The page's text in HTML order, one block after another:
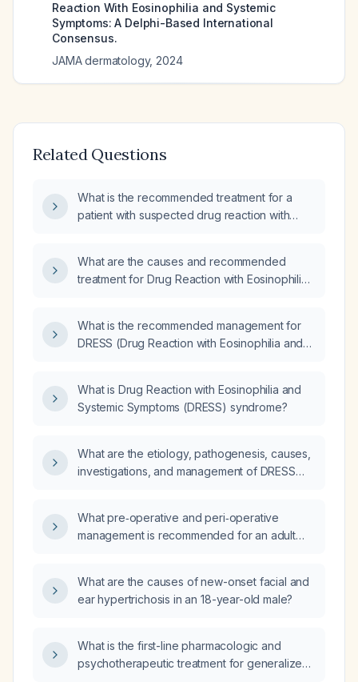
Reaction With Eosinophilia and Systemic
Symptoms: A Delphi-Based International
Consensus.
JAMA dermatology, 2024
Related Questions
What is the recommended treatment for a
patient with suspected drug reaction with
What are the causes and recommended
treatment for Drug Reaction with Eosinophilia
What is the recommended management for
DRESS (Drug Reaction with Eosinophilia and
What is Drug Reaction with Eosinophilia and
Systemic Symptoms (DRESS) syndrome?
What are the etiology, pathogenesis, causes,
investigations, and management of DRESS
What pre‑operative and peri‑operative
management is recommended for an adult
What are the causes of new-onset facial and
ear hypertrichosis in an 18-year-old male?
What is the first-line pharmacologic and
psychotherapeutic treatment for generalized